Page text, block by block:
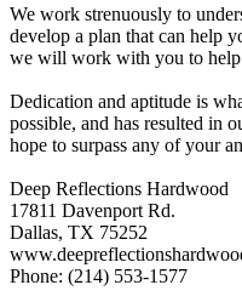
We work strenuously to
develop a plan that can help
we will work with you to help
Dedication and aptitude is
possible, and has resulted in
hope to surpass any of your
Deep Reflections Hardwood
17811 Davenport Rd.
Dallas, TX 75252
Phone: (214) 553-1577